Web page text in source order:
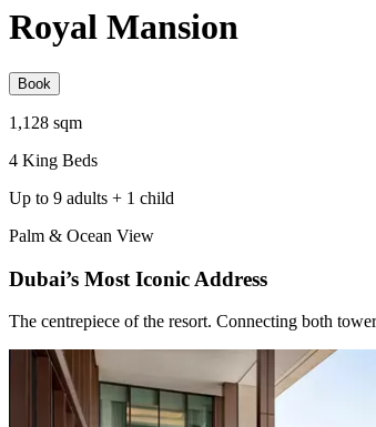
Royal Mansion
Book
1,128 sqm
4 King Beds
Up to 9 adults + 1 child
Palm & Ocean View
Dubai’s Most Iconic Address
The centrepiece of the resort. Connecting both